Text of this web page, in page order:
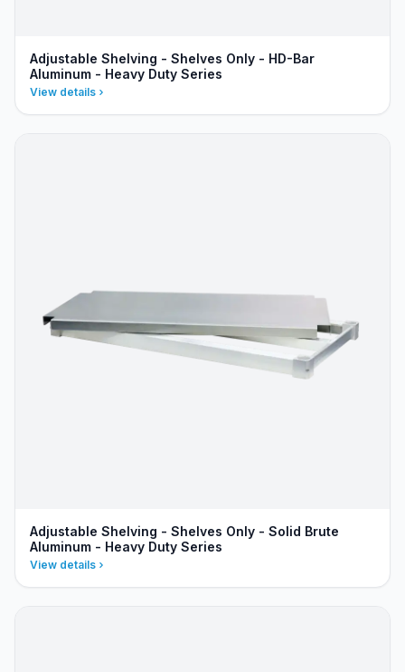
Adjustable Shelving - Shelves Only - HD-Bar
Aluminum - Heavy Duty Series
View details
Adjustable Shelving - Shelves Only - Solid Brute
Aluminum - Heavy Duty Series
View details